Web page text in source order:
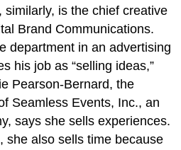
similarly, is the chief creative
Brand Communications.
department in an advertising
his job as “selling ideas,”
Pearson-Bernard, the
Seamless Events, Inc., an
says she sells experiences.
she also sells time because